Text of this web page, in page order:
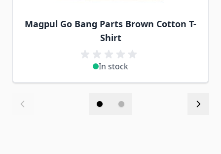
Magpul Go Bang Parts Brown Cotton T-
Shirt
In stock